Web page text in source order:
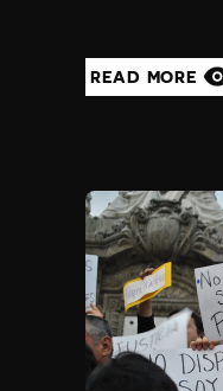
READ MORE